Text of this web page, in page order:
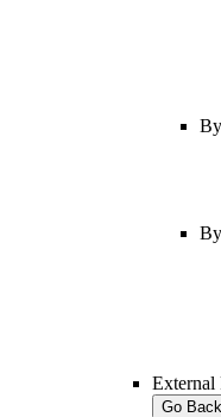
External
Go Back